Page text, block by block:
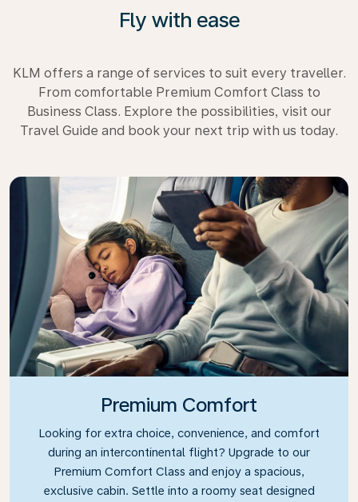
Fly with ease
KLM offers a range of services to suit every traveller.
From comfortable Premium Comfort Class to
Business Class. Explore the possibilities, visit our
Travel Guide and book your next trip with us today.
Premium Comfort
Looking for extra choice, convenience, and comfort
during an intercontinental flight? Upgrade to our
Premium Comfort Class and enjoy a spacious,
exclusive cabin. Settle into a roomy seat designed